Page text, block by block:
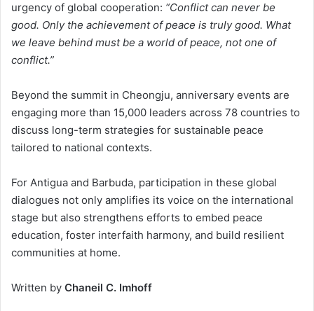
urgency of global cooperation: “Conflict can never be
good. Only the achievement of peace is truly good. What
we leave behind must be a world of peace, not one of
conflict.”
Beyond the summit in Cheongju, anniversary events are
engaging more than 15,000 leaders across 78 countries to
discuss long-term strategies for sustainable peace
tailored to national contexts.
For Antigua and Barbuda, participation in these global
dialogues not only amplifies its voice on the international
stage but also strengthens efforts to embed peace
education, foster interfaith harmony, and build resilient
communities at home.
Written by Chaneil C. Imhoff